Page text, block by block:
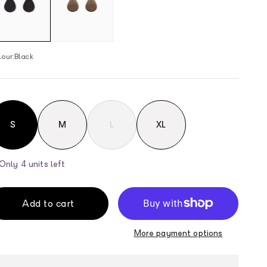
Black
S M L XL
4 units left
Add to cart
More payment options